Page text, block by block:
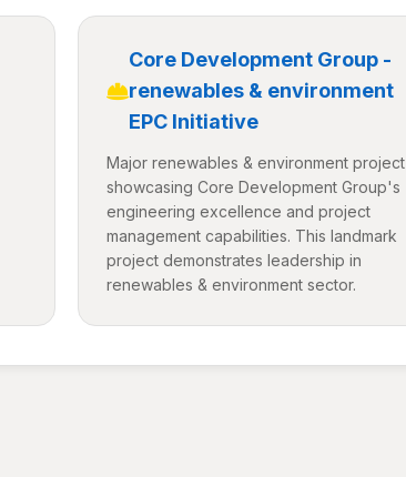
Core Development Group -
renewables & environment
EPC Initiative
Major renewables & environment project
showcasing Core Development Group's
engineering excellence and project
management capabilities. This landmark
project demonstrates leadership in
renewables & environment sector.